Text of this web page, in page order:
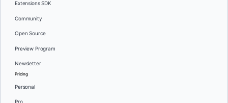
Extensions SDK
Community
Open Source
Preview Program
Newsletter
Pricing
Personal
Pro